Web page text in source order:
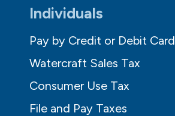
Individuals
Pay by Credit or Debit Card
Watercraft Sales Tax
Consumer Use Tax
File and Pay Taxes